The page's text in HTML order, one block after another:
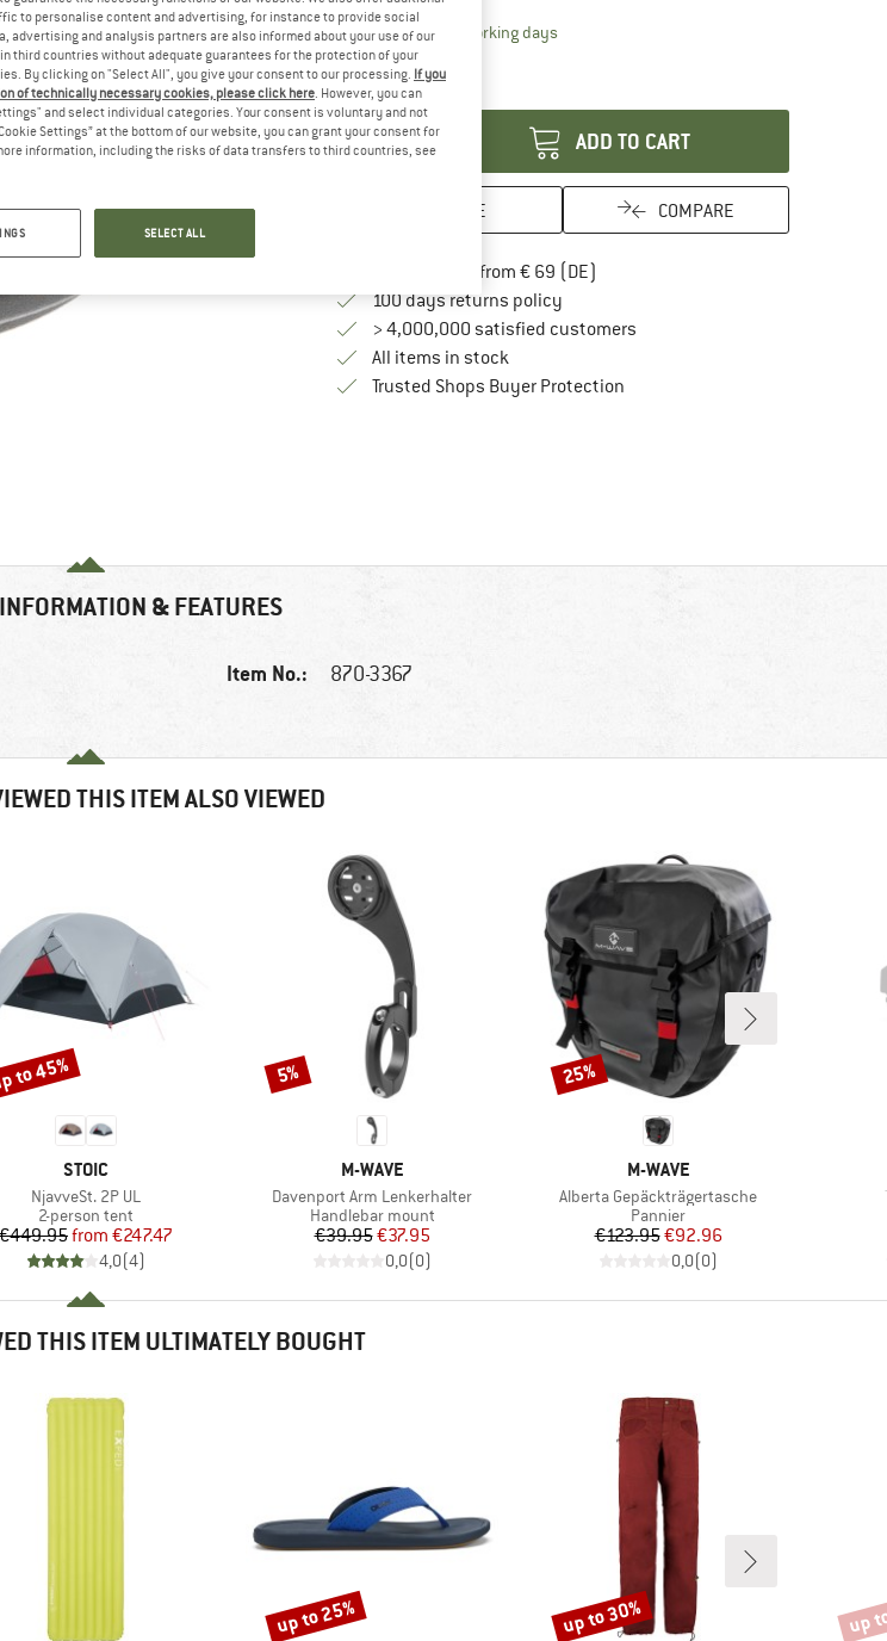
Delivery time: 2-4 working daysThe link opens an information box which
Only 1 left in stock!
Quantity:
ADD TO CART
SAVE COMPARE
Free delivery from € 69 (DE)
100 days returns policyFind our return policy here! Opens an
> 4,000,000 satisfied customers
All items in stock
Trusted Shops Buyer ProtectionFind all information here!
& FEATURES
Item No.: 870-3367
THIS ITEM ALSO VIEWED
BRAND
STOIC
Item(s)
NjavveSt. 2P UL
Product group
2-person tent
Price
€449.95 Reduced Price
from €247.47
4,0(4)
to 45%
BRAND
M-WAVE
Item(s)
Davenport Arm Lenkerhalter
Product group
Handlebar mount
Price
€39.95Reduced Price
€37.95
0,0(0)
Discount
5%
BRAND
M-WAVE
Item(s)
Alberta Gepäckträgertasche
Product group
Pannier
Price
€123.95Reduced Price
€92.96
0,0(0)
Discount
25%
THIS ITEM ULTIMATELY BOUGHT
Discount
up to 25% Discount
up to 30% up
to personalise content and advertising, for instance to provide social
advertising and analysis partners are also informed about your use of our
third countries without adequate guarantees for the protection of your
By clicking on "Select All", you give your consent to our processing. If you
of technically necessary cookies, please click here. However, you can
and select individual categories. Your consent is voluntary and not
Settings” at the bottom of our website, you can grant your consent for
information, including the risks of data transfers to third countries, see
SELECT ALL